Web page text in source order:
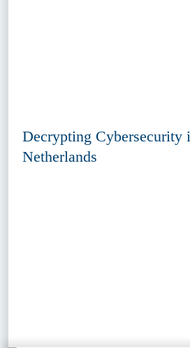
Decrypting Cybersecurity
Netherlands